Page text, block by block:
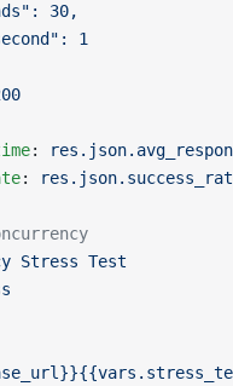
30,
1
:
:
Stress Test